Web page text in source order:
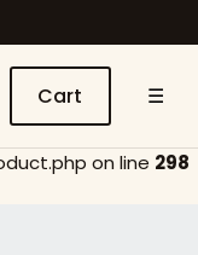
Cart ☰
on line 298